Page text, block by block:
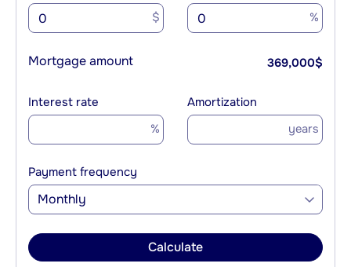
$ %
Mortgage amount 369,000$
Interest rate
%
Amortization
years
Payment frequency
Monthly
Calculate